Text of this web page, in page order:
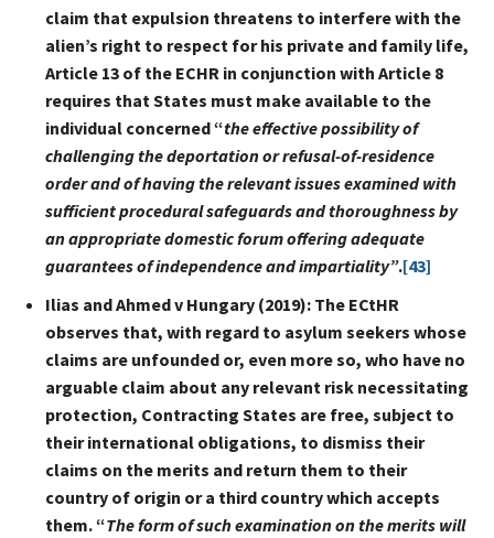
claim that expulsion threatens to interfere with the
alien’s right to respect for his private and family life,
Article 13 of the ECHR in conjunction with Article 8
requires that States must make available to the
individual concerned “the effective possibility of
challenging the deportation or refusal-of-residence
order and of having the relevant issues examined with
sufficient procedural safeguards and thoroughness by
an appropriate domestic forum offering adequate
guarantees of independence and impartiality”.[43]
Ilias and Ahmed v Hungary (2019): The ECtHR
observes that, with regard to asylum seekers whose
claims are unfounded or, even more so, who have no
arguable claim about any relevant risk necessitating
protection, Contracting States are free, subject to
their international obligations, to dismiss their
claims on the merits and return them to their
country of origin or a third country which accepts
them. “The form of such examination on the merits will